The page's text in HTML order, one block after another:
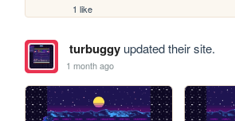
1 like
turbuggyupdated their site.
1 month ago